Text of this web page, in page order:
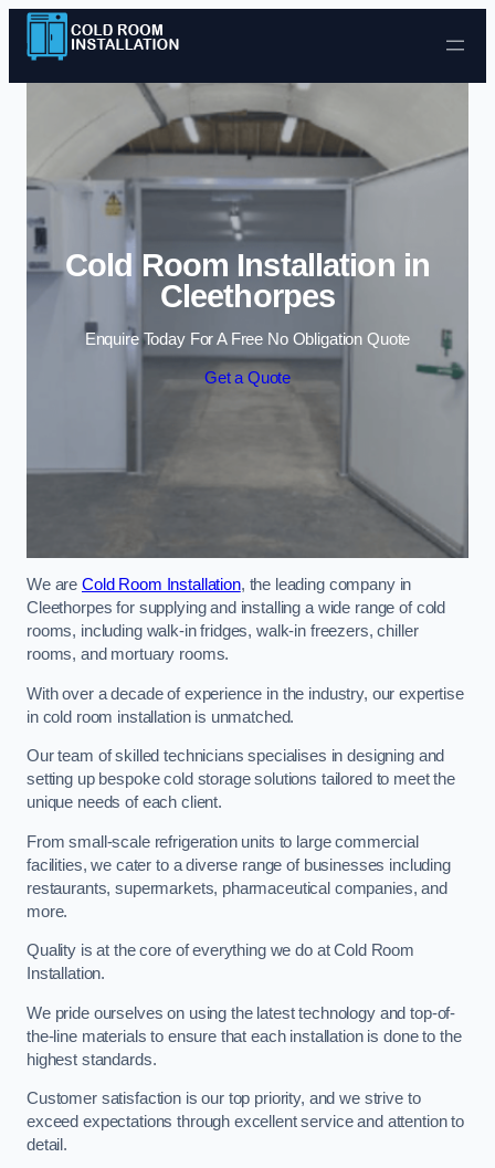
Skip to content
Cold Room Installation in
Cleethorpes
Enquire Today For A Free No Obligation Quote
Get a Quote
We are Cold Room Installation, the leading company in
Cleethorpes for supplying and installing a wide range of cold
rooms, including walk-in fridges, walk-in freezers, chiller
rooms, and mortuary rooms.
With over a decade of experience in the industry, our expertise
in cold room installation is unmatched.
Our team of skilled technicians specialises in designing and
setting up bespoke cold storage solutions tailored to meet the
unique needs of each client.
From small-scale refrigeration units to large commercial
facilities, we cater to a diverse range of businesses including
restaurants, supermarkets, pharmaceutical companies, and
more.
Quality is at the core of everything we do at Cold Room
Installation.
We pride ourselves on using the latest technology and top-of-
the-line materials to ensure that each installation is done to the
highest standards.
Customer satisfaction is our top priority, and we strive to
exceed expectations through excellent service and attention to
detail.